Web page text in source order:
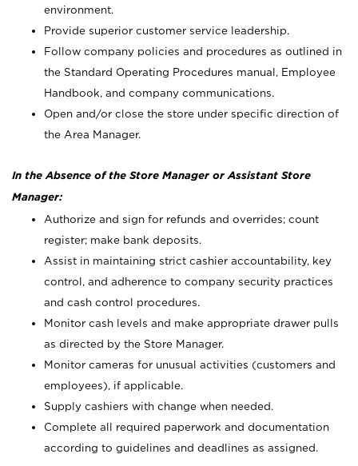
environment.
Provide superior customer service leadership.
Follow company policies and procedures as outlined in
the Standard Operating Procedures manual, Employee
Handbook, and company communications.
Open and/or close the store under specific direction of
the Area Manager.
In the Absence of the Store Manager or Assistant Store
Manager:
Authorize and sign for refunds and overrides; count
register; make bank deposits.
Assist in maintaining strict cashier accountability, key
control, and adherence to company security practices
and cash control procedures.
Monitor cash levels and make appropriate drawer pulls
as directed by the Store Manager.
Monitor cameras for unusual activities (customers and
employees), if applicable.
Supply cashiers with change when needed.
Complete all required paperwork and documentation
according to guidelines and deadlines as assigned.